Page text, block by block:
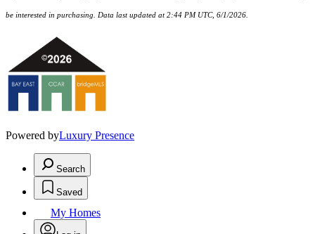
be interested in purchasing. Data last updated at 2:44 PM UTC, 6/1/2026.
Powered byLuxury Presence
Search
Saved
My Homes